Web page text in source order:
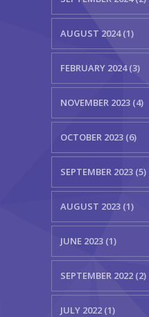
AUGUST 2024 (1)
FEBRUARY 2024 (3)
NOVEMBER 2023 (4)
OCTOBER 2023 (6)
SEPTEMBER 2023 (5)
AUGUST 2023 (1)
JUNE 2023 (1)
SEPTEMBER 2022 (2)
JULY 2022 (1)